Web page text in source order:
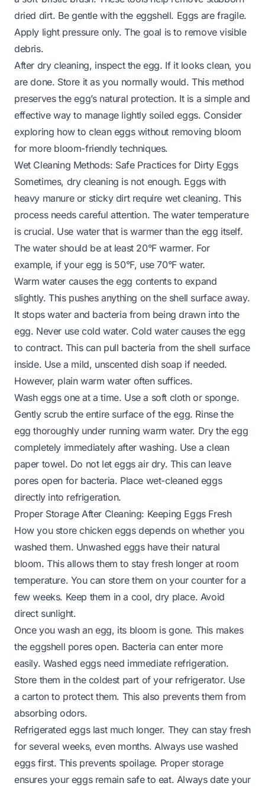
dried dirt. Be gentle with the eggshell. Eggs are fragile.
Apply light pressure only. The goal is to remove visible
debris.
After dry cleaning, inspect the egg. If it looks clean, you
are done. Store it as you normally would. This method
preserves the egg’s natural protection. It is a simple and
effective way to manage lightly soiled eggs. Consider
exploring how to clean eggs without removing bloom
for more bloom-friendly techniques.
Wet Cleaning Methods: Safe Practices for Dirty Eggs
Sometimes, dry cleaning is not enough. Eggs with
heavy manure or sticky dirt require wet cleaning. This
process needs careful attention. The water temperature
is crucial. Use water that is warmer than the egg itself.
The water should be at least 20°F warmer. For
example, if your egg is 50°F, use 70°F water.
Warm water causes the egg contents to expand
slightly. This pushes anything on the shell surface away.
It stops water and bacteria from being drawn into the
egg. Never use cold water. Cold water causes the egg
to contract. This can pull bacteria from the shell surface
inside. Use a mild, unscented dish soap if needed.
However, plain warm water often suffices.
Wash eggs one at a time. Use a soft cloth or sponge.
Gently scrub the entire surface of the egg. Rinse the
egg thoroughly under running warm water. Dry the egg
completely immediately after washing. Use a clean
paper towel. Do not let eggs air dry. This can leave
pores open for bacteria. Place wet-cleaned eggs
directly into refrigeration.
Proper Storage After Cleaning: Keeping Eggs Fresh
How you store chicken eggs depends on whether you
washed them. Unwashed eggs have their natural
bloom. This allows them to stay fresh longer at room
temperature. You can store them on your counter for a
few weeks. Keep them in a cool, dry place. Avoid
direct sunlight.
Once you wash an egg, its bloom is gone. This makes
the eggshell pores open. Bacteria can enter more
easily. Washed eggs need immediate refrigeration.
Store them in the coldest part of your refrigerator. Use
a carton to protect them. This also prevents them from
absorbing odors.
Refrigerated eggs last much longer. They can stay fresh
for several weeks, even months. Always use washed
eggs first. This prevents spoilage. Proper storage
ensures your eggs remain safe to eat. Always date your